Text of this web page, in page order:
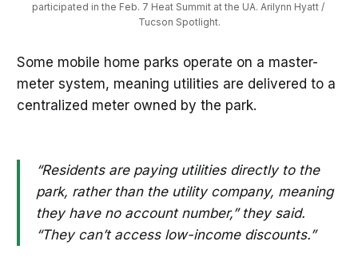
participated in the Feb. 7 Heat Summit at the UA. Arilynn Hyatt /
Tucson Spotlight.
Some mobile home parks operate on a master-
meter system, meaning utilities are delivered to a
centralized meter owned by the park.
“Residents are paying utilities directly to the
park, rather than the utility company, meaning
they have no account number,” they said.
“They can’t access low-income discounts.”